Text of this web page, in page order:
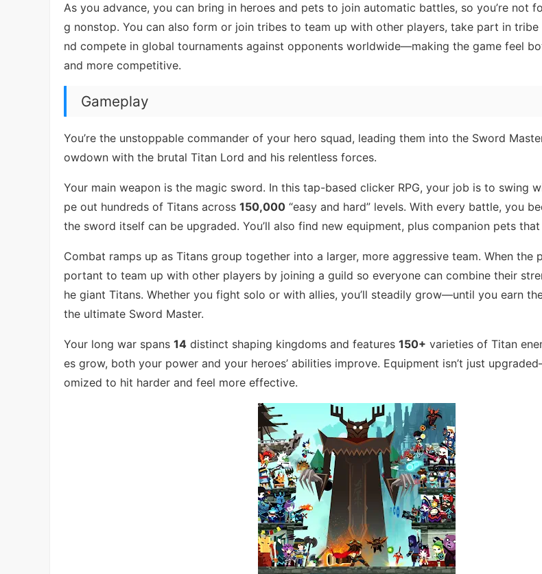
As you advance, you can bring in heroes and pets to join automatic battles, so you’re not
g nonstop. You can also form or join tribes to team up with other players, take part in tribe
nd compete in global tournaments against opponents worldwide—making the game feel
and more competitive.
Gameplay
You’re the unstoppable commander of your hero squad, leading them into the Sword
owdown with the brutal Titan Lord and his relentless forces.
Your main weapon is the magic sword. In this tap-based clicker RPG, your job is to swing
pe out hundreds of Titans across 150,000 “easy and hard” levels. With every battle, you
the sword itself can be upgraded. You’ll also find new equipment, plus companion pets
Combat ramps up as Titans group together into a larger, more aggressive team. When the
portant to team up with other players by joining a guild so everyone can combine their
he giant Titans. Whether you fight solo or with allies, you’ll steadily grow—until you earn
the ultimate Sword Master.
Your long war spans 14 distinct shaping kingdoms and features 150+ varieties of Titan
es grow, both your power and your heroes’ abilities improve. Equipment isn’t just
omized to hit harder and feel more effective.